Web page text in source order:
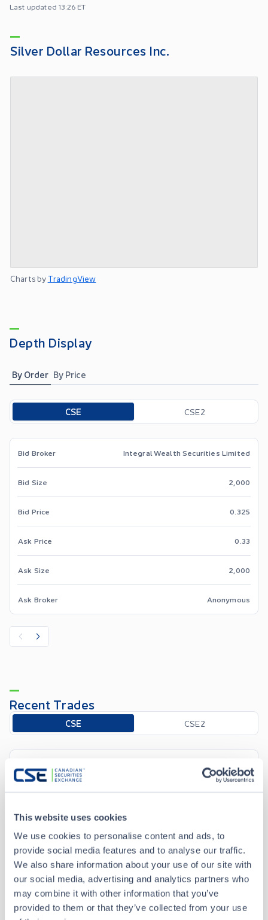
This website uses cookies
We use cookies to personalise content and ads, to
provide social media features and to analyse our traffic.
We also share information about your use of our site with
our social media, advertising and analytics partners who
may combine it with other information that you’ve
provided to them or that they’ve collected from your use
Last updated 13:26 ET
Silver Dollar Resources Inc.
Charts by TradingView
Depth Display
By Order By Price
Toggle options
CSE CSE2
Bid Broker Integral Wealth Securities Limited
Bid Size 2,000
Bid Price 0.325
Ask Price 0.33
Ask Size 2,000
Ask Broker Anonymous
Recent Trades
Toggle options
CSE CSE2
Aug 7 • 12:35:51
Date/Time Aug 7 • 12:35:51
Price
Change +0.005
Volume 2,000
Buyer CIBC World Markets Inc.